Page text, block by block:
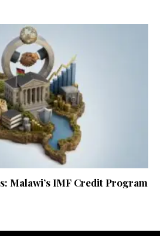
Malawi’s IMF Credit Program